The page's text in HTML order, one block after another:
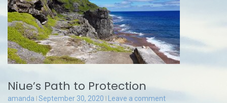
Niue’s Path to Protection
amanda September 30, 2020 Leave a comment